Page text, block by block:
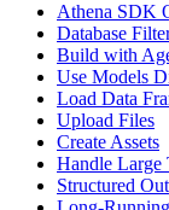
Athena SDK
Database
Build with
Use Models
Load Data
Upload Files
Create Assets
Handle Large
Structured